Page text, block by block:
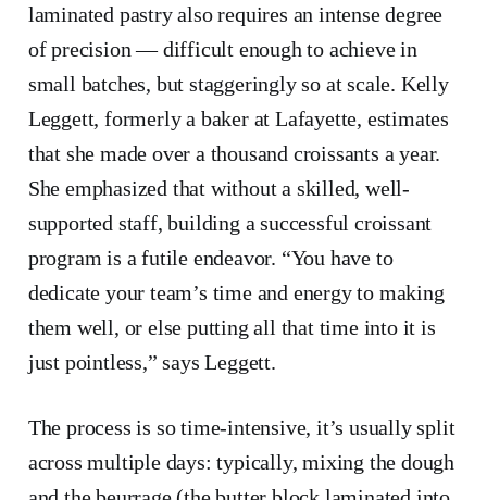
laminated pastry also requires an intense degree
of precision — difficult enough to achieve in
small batches, but staggeringly so at scale. Kelly
Leggett, formerly a baker at Lafayette, estimates
that she made over a thousand croissants a year.
She emphasized that without a skilled, well-
supported staff, building a successful croissant
program is a futile endeavor. “You have to
dedicate your team’s time and energy to making
them well, or else putting all that time into it is
just pointless,” says Leggett.
The process is so time-intensive, it’s usually split
across multiple days: typically, mixing the dough